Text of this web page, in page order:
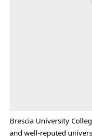
Brescia University
and well-reputed